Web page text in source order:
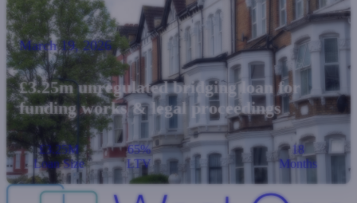
March 19, 2026
£3.25m unregulated bridging loan for
funding works & legal proceedings
£3.25M
Loan Size
65%
LTV
18
Months